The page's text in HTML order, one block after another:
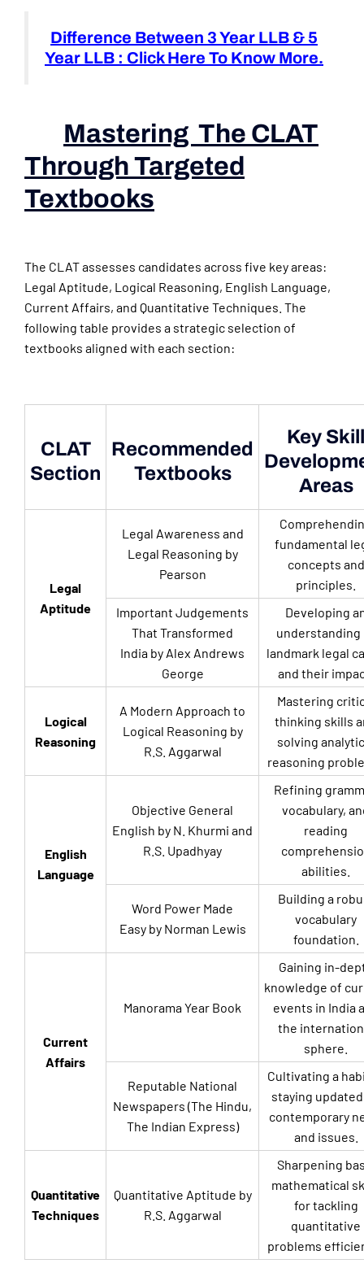
Difference Between 3 Year LLB & 5
Year LLB : Click Here To Know More.
Mastering The CLAT
Through Targeted
Textbooks
The CLAT assesses candidates across five key areas:
Legal Aptitude, Logical Reasoning, English Language,
Current Affairs, and Quantitative Techniques. The
following table provides a strategic selection of
textbooks aligned with each section:
CLAT
Section
Recommended
Textbooks
Key Skill
Areas
Legal
Aptitude
Legal Awareness and
Legal Reasoning by
Pearson
fundamental
concepts and
principles.
Important Judgements
That Transformed
India by Alex Andrews
George
Developing
understanding
landmark legal
and their
Logical
Reasoning
A Modern Approach to
Logical Reasoning by
R.S. Aggarwal
Mastering
thinking skills
solving
reasoning
English
Language
Objective General
English by N. Khurmi and
R.S. Upadhyay
Refining
vocabulary,
reading
abilities.
Word Power Made
Easy by Norman Lewis
Building a
vocabulary
foundation.
Current
Affairs
Manorama Year Book
Gaining in-
knowledge of
events in India
the
sphere.
Reputable National
Newspapers (The Hindu,
The Indian Express)
Cultivating a
staying
contemporary
and issues.
Quantitative
Techniques
Quantitative Aptitude by
R.S. Aggarwal
Sharpening
mathematical
for tackling
quantitative
problems